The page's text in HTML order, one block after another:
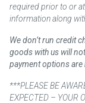
required prior to or
information along
We don’t run credit
goods with us will
payment options are
***PLEASE BE
EXPECTED – YOUR